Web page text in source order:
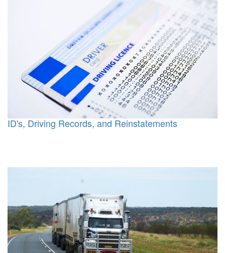
ID's, Driving Records, and Reinstatements